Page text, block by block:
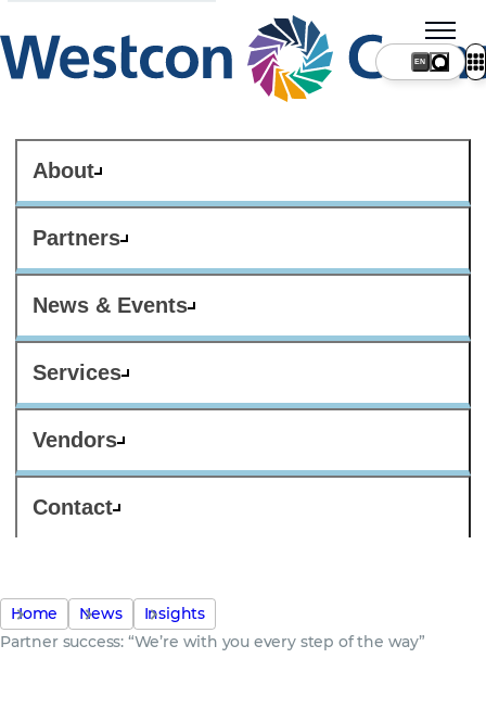
About
Partners
News & Events
Services
Vendors
Contact
Home News
Insights
Partner success: “We’re with you every step of the way”